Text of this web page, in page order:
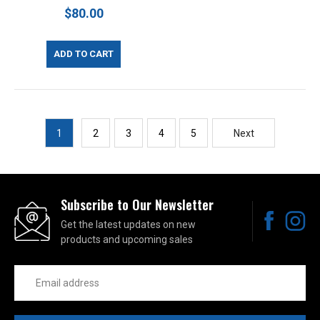
$80.00
ADD TO CART
1 2 3 4 5 Next
Subscribe to Our Newsletter
Get the latest updates on new
products and upcoming sales
Address